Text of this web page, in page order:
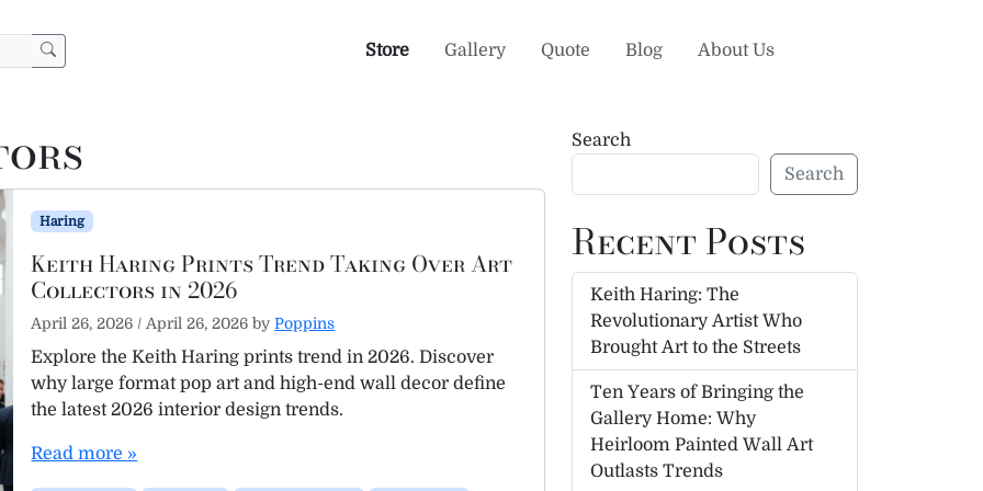
Store
Gallery Quote Blog About Us
Haring
Keith Haring Prints Trend Taking Over Art
Collectors in 2026
April 26, 2026 / April 26, 2026 byPoppins
Explore the Keith Haring prints trend in 2026. Discover
why large format pop art and high-end wall decor define
the latest 2026 interior design trends.
Read more »
Search
Search
Recent Posts
Keith Haring: The
Revolutionary Artist Who
Brought Art to the Streets
Ten Years of Bringing the
Gallery Home: Why
Heirloom Painted Wall Art
Outlasts Trends